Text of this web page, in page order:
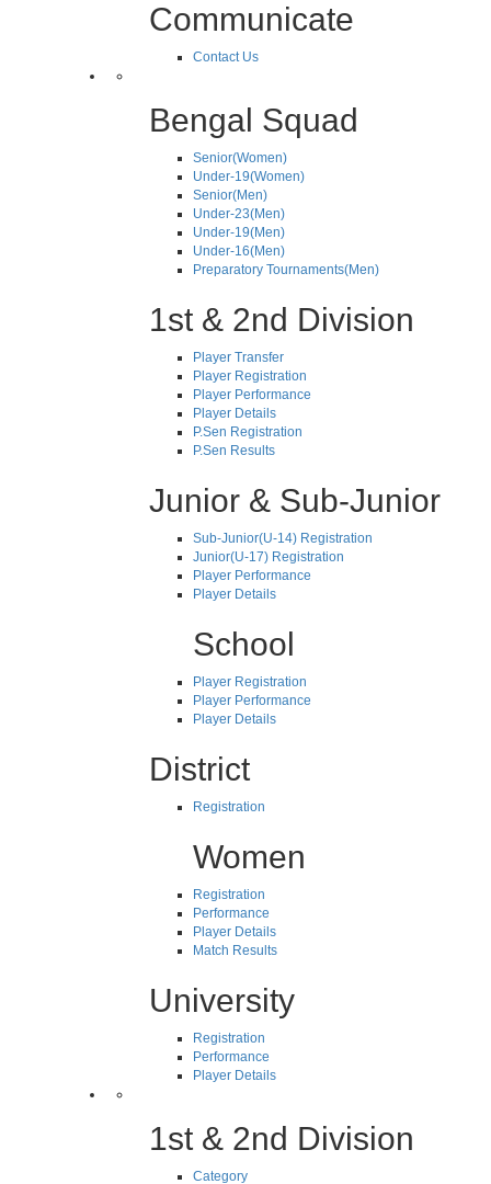
Communicate
Contact Us
Bengal Squad
Senior(Women)
Under-19(Women)
Senior(Men)
Under-23(Men)
Under-19(Men)
Under-16(Men)
Preparatory Tournaments(Men)
1st & 2nd Division
Player Transfer
Player Registration
Player Performance
Player Details
P.Sen Registration
P.Sen Results
Junior & Sub-Junior
Sub-Junior(U-14) Registration
Junior(U-17) Registration
Player Performance
Player Details
School
Player Registration
Player Performance
Player Details
District
Registration
Women
Registration
Performance
Player Details
Match Results
University
Registration
Performance
Player Details
1st & 2nd Division
Category